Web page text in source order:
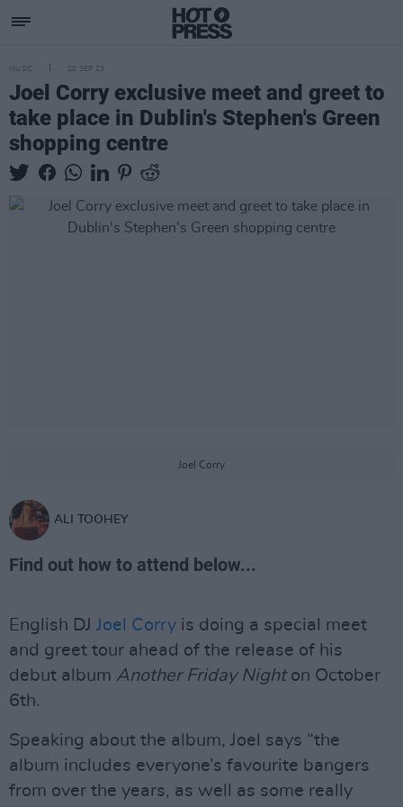
MUSIC 20 SEP 23
Joel Corry exclusive meet and greet to
take place in Dublin's Stephen's Green
shopping centre
Joel Corry
ALI TOOHEY
Find out how to attend below...
English DJ Joel Corry is doing a special meet
and greet tour ahead of the release of his
debut album Another Friday Nighton October
6th.
Speaking about the album, Joel says “the
album includes everyone’s favourite bangers
from over the years, as well as some really